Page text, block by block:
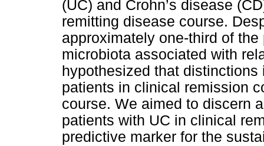
(UC) and Crohn’s disease
remitting disease course.
approximately one-third of
microbiota associated with
hypothesized that
patients in clinical remission
course. We aimed to discern
patients with UC in clinical
predictive marker for the